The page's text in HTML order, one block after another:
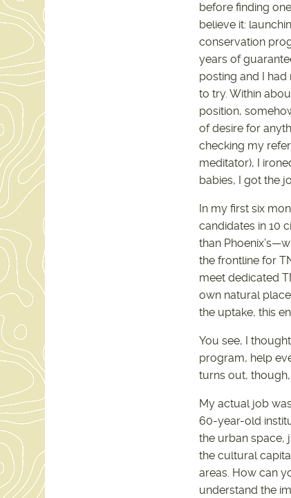
before finding
believe it:
conservation
years of
posting and I had
to try. Within
position,
of desire for
checking my
meditator), I
babies, I got the
In my first six
candidates in 10
than
the frontline for
meet dedicated
own natural
the uptake, this
You see, I
program, help
turns out,
My actual job
60-year-old
the urban space,
the cultural
areas. How can
understand the